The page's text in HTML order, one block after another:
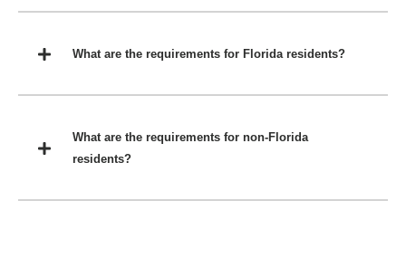
What are the requirements for Florida residents?
What are the requirements for non-Florida
residents?